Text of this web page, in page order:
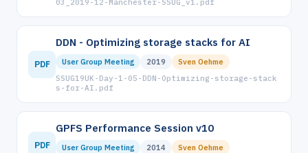
03_2019-12-Manchester-SSUG_v1.pdf
PDF
DDN - Optimizing storage stacks for AI
User Group Meeting 2019
Sven Oehme
SSUG19UK-Day-1-05-DDN-Optimizing-storage-stack
s-for-AI.pdf
PDF
GPFS Performance Session v10
User Group Meeting 2014
Sven Oehme